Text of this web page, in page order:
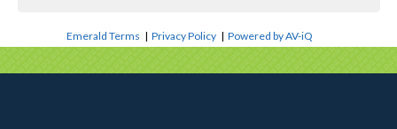
Emerald Terms |Privacy Policy |Powered by AV-iQ